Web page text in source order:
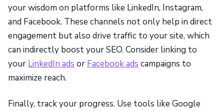
your wisdom on platforms like LinkedIn, Instagram,
and Facebook. These channels not only help in direct
engagement but also drive traffic to your site, which
can indirectly boost your SEO. Consider linking to
your LinkedIn ads or Facebook ads campaigns to
maximize reach.
Finally, track your progress. Use tools like Google